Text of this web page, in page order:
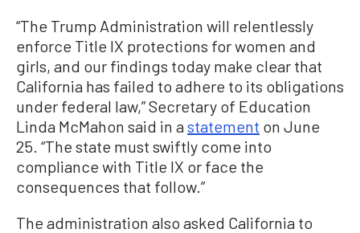
“The Trump Administration will relentlessly
enforce Title IX protections for women and
girls, and our findings today make clear that
California has failed to adhere to its obligations
under federal law,” Secretary of Education
Linda McMahon said in astatement on June
25. “The state must swiftly come into
compliance with Title IX or face the
consequences that follow.”
The administration also asked California to